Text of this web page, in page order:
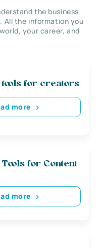
the business
All the information you
your career, and
tools for creators
more
for Content
more